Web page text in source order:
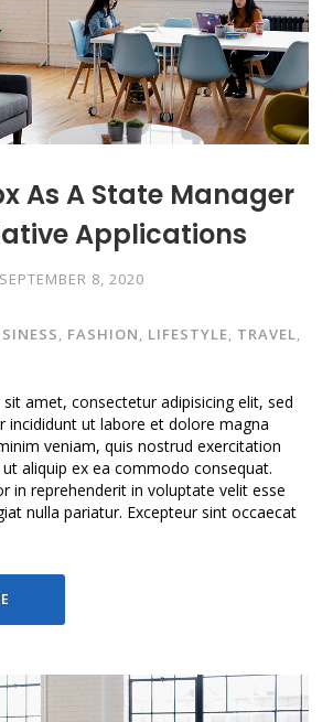
As A State Manager
Applications
SEPTEMBER 8, 2020
FASHION LIFESTYLE TRAVEL
amet, consectetur adipisicing elit, sed
incididunt ut labore et dolore magna
veniam, quis nostrud exercitation
aliquip ex ea commodo consequat.
in reprehenderit in voluptate velit esse
nulla pariatur. Excepteur sint occaecat